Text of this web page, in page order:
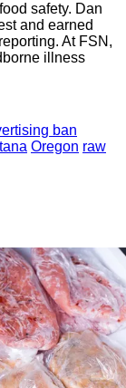
safety. Dan
and earned
At FSN,
illness
ban
Oregon raw